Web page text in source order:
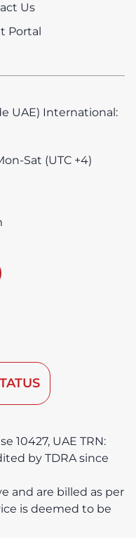
Us
Portal
UAE) International:
Sat (UTC +4)
10427, UAE TRN:
by TDRA since
and are billed as per
is deemed to be